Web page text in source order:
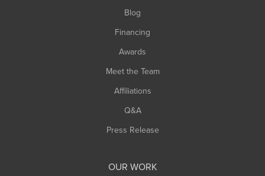
Blog
Financing
Awards
Meet the Team
Affiliations
Q&A
Press Release
OUR WORK